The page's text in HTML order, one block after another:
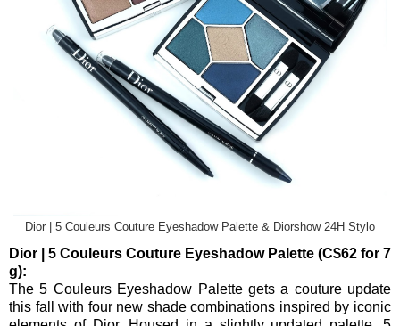
Dior | 5 Couleurs Couture Eyeshadow Palette & Diorshow 24H Stylo
Dior | 5 Couleurs Couture Eyeshadow Palette (C$62 for 7
g):
The 5 Couleurs Eyeshadow Palette gets a couture update
this fall with four new shade combinations inspired by iconic